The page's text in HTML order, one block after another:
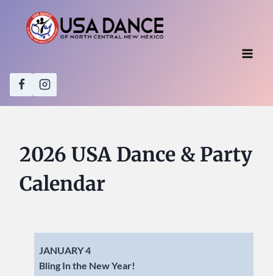
content
2026 USA Dance & Party
Calendar
JANUARY 4
Bling In the New Year!